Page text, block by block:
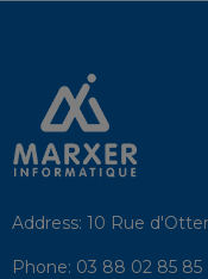
Address: 10 Rue
Phone: 03 88 02 85 85